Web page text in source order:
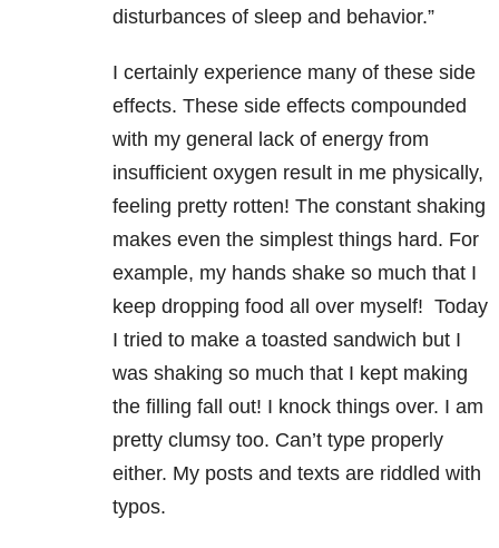
disturbances of sleep and behavior.”
I certainly experience many of these side
effects. These side effects compounded
with my general lack of energy from
insufficient oxygen result in me physically,
feeling pretty rotten! The constant shaking
makes even the simplest things hard. For
example, my hands shake so much that I
keep dropping food all over myself! Today
I tried to make a toasted sandwich but I
was shaking so much that I kept making
the filling fall out! I knock things over. I am
pretty clumsy too. Can’t type properly
either. My posts and texts are riddled with
typos.